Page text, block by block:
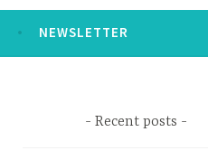
NEWSLETTER
Recent posts